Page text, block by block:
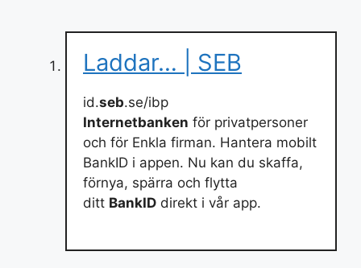
Laddar… | SEB
id.seb.se/ibp
Internetbanken för privatpersoner
och för Enkla firman. Hantera mobilt
BankID i appen. Nu kan du skaffa,
förnya, spärra och flytta
ditt BankID direkt i vår app.